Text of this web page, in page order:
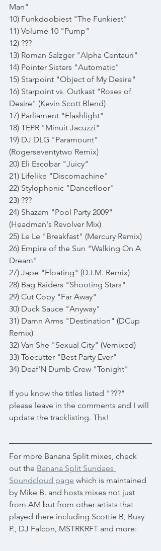
Man"
10) Funkdoobiest "The Funkiest"
11) Volume 10 "Pump"
12) ???
13) Roman Salzger "Alpha Centauri"
14) Pointer Sisters "Automatic"
15) Starpoint "Object of My Desire"
16) Starpoint vs. Outkast "Roses of
Desire" (Kevin Scott Blend)
17) Parliament "Flashlight"
18) TEPR "Minuit Jacuzzi"
19) DJ DLG "Paramount"
(Rogerseventytwo Remix)
20) Eli Escobar "Juicy"
21) Lifelike "Discomachine"
22) Stylophonic "Dancefloor"
23) ???
24) Shazam "Pool Party 2009"
(Headman's Revolver Mix)
25) Le Le "Breakfast" (Mercury Remix)
26) Empire of the Sun "Walking On A
Dream"
27) Jape "Floating" (D.I.M. Remix)
28) Bag Raiders "Shooting Stars"
29) Cut Copy "Far Away"
30) Duck Sauce "Anyway"
31) Damn Arms "Destination" (DCup
Remix)
32) Van She "Sexual City" (Vemixed)
33) Toecutter "Best Party Ever"
34) Deaf'N Dumb Crew "Tonight"
If you know the titles listed "???"
please leave in the comments and I will
update the tracklisting. Thx!
For more Banana Split mixes, check
out the Banana Split Sundaes
Soundcloud page which is maintained
by Mike B. and hosts mixes not just
from AM but from other artists that
played there including Scottie B, Busy
P., DJ Falcon, MSTRKRFT and more: